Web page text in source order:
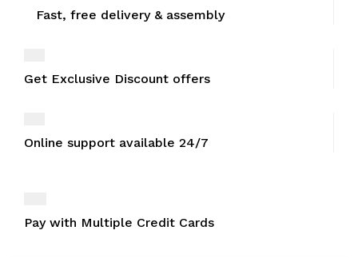
Fast, free delivery & assembly
Get Exclusive Discount offers
Online support available 24/7
Pay with Multiple Credit Cards